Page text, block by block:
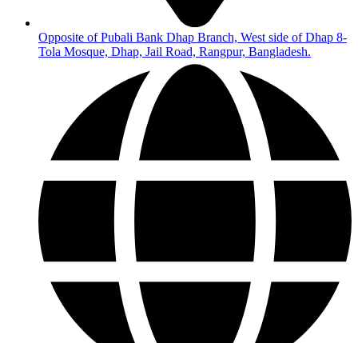
Opposite of Pubali Bank Dhap Branch, West side of Dhap 8-
Tola Mosque, Dhap, Jail Road, Rangpur, Bangladesh.